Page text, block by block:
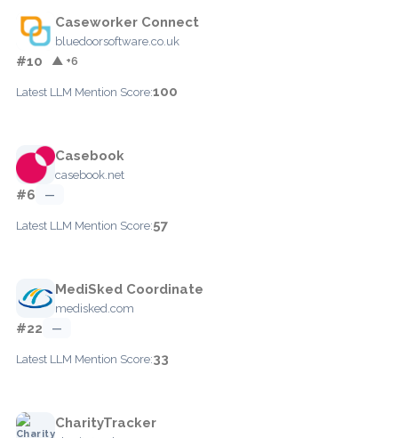
Caseworker Connect
bluedoorsoftware.co.uk
#10 ▲ +6
Latest LLM Mention Score:100
Casebook
casebook.net
#6 —
Latest LLM Mention Score:57
MediSked Coordinate
medisked.com
#22 —
Latest LLM Mention Score:33
CharityTracker